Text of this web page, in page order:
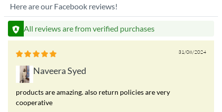
Here are our Facebook reviews!
All reviews are from verified purchases
31/08/2024
Naveera Syed
products are amazing. also return policies are very
cooperative